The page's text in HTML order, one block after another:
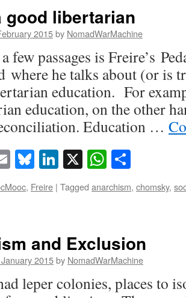
good libertarian
2015by NomadWarMachine
few passages is Freire’s
where he talks about (or is
education. For
education, on the other
Education …
EmailBluesky
LinkedIn
X
, Freire | Tagged anarchism, chomsky,
and Exclusion
2015by NomadWarMachine
leper colonies, places to